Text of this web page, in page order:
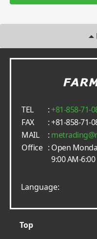
TEL :+81-858-71-
FAX
: +81-858-71-
MAIL
: metrading
Office : Open
9:00 AM-
Language:
Top